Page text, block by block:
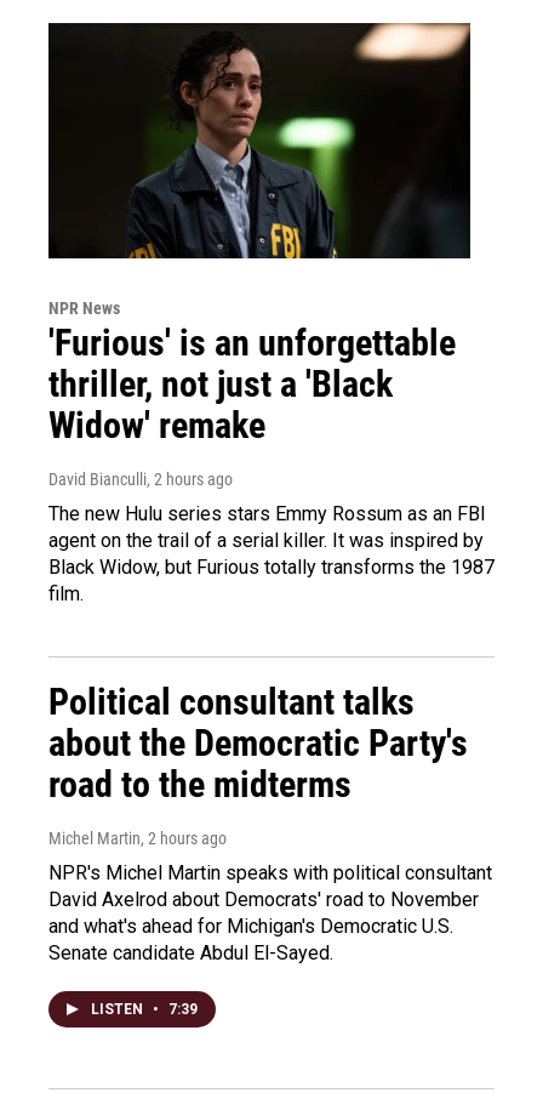
NPR News
'Furious' is an unforgettable
thriller, not just a 'Black
Widow' remake
David Bianculli, 2 hours ago
The new Hulu series stars Emmy Rossum as an FBI
agent on the trail of a serial killer. It was inspired by
Black Widow, but Furious totally transforms the 1987
film.
Political consultant talks
about the Democratic Party's
road to the midterms
Michel Martin, 2 hours ago
NPR's Michel Martin speaks with political consultant
David Axelrod about Democrats' road to November
and what's ahead for Michigan's Democratic U.S.
Senate candidate Abdul El-Sayed.
LISTEN • 7:39